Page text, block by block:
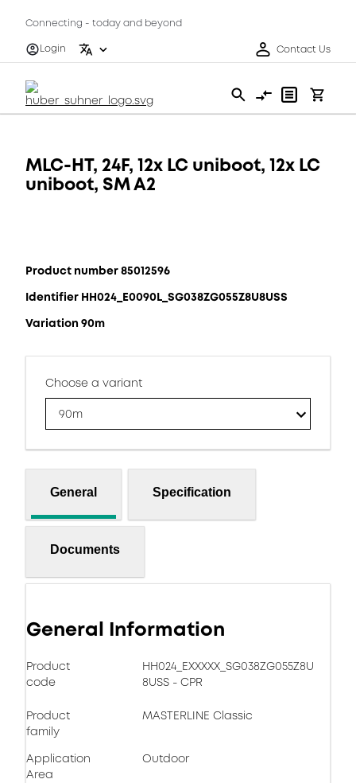
Connecting - today and beyond
Login
Contact Us
MLC-HT, 24F, 12x LC uniboot, 12x LC
uniboot, SM A2
Product number 85012596
Identifier HH024_E0090L_SG038ZG055Z8U8USS
Variation 90m
Choose a variant
90m
General Specification
Documents
General Information
Product
code
HH024_EXXXXX_SG038ZG055Z8U
8USS - CPR
Product
family
MASTERLINE Classic
Application
Area
Outdoor